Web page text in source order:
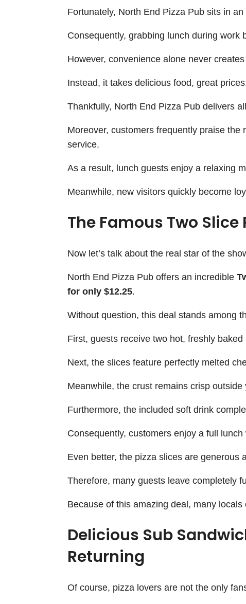
Fortunately, North End Pizza Pub sits in
Consequently, grabbing lunch during
However, convenience alone never
Instead, it takes delicious food, great
Thankfully, North End Pizza Pub delivers
Moreover, customers frequently praise the
service.
As a result, lunch guests enjoy a relaxing
Meanwhile, new visitors quickly become
The Famous Two Slice
Now let’s talk about the real star of the
North End Pizza Pub offers an incredible
for only $12.25.
Without question, this deal stands among
First, guests receive two hot, freshly
Next, the slices feature perfectly melted
Meanwhile, the crust remains crisp outside
Furthermore, the included soft drink
Consequently, customers enjoy a full
Even better, the pizza slices are generous
Therefore, many guests leave completely
Because of this amazing deal, many locals
Delicious Sub
Returning
Of course, pizza lovers are not the only